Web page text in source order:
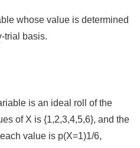
whose value is determined
trial basis.
is an ideal roll of the
of X is {1,2,3,4,5,6}, and the
value is p(X=1)1/6,